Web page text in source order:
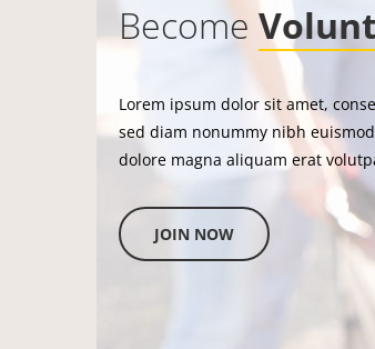
Become
Lorem ipsum dolor sit amet,
sed diam nonummy nibh
dolore magna aliquam erat
JOIN NOW